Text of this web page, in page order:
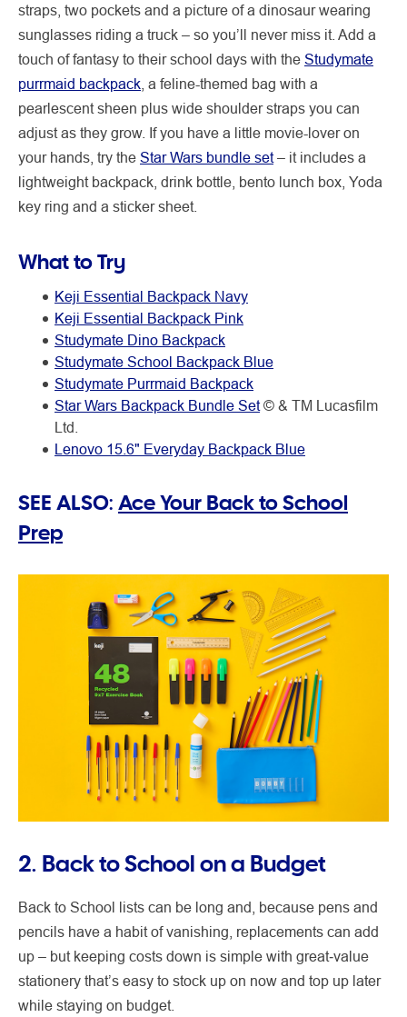
straps, two pockets and a picture of a dinosaur wearing
sunglasses riding a truck – so you’ll never miss it. Add a
touch of fantasy to their school days with the Studymate
purrmaid backpack , a feline-themed bag with a
pearlescent sheen plus wide shoulder straps you can
adjust as they grow. If you have a little movie-lover on
your hands, try the Star Wars bundle set– it includes a
lightweight backpack, drink bottle, bento lunch box, Yoda
key ring and a sticker sheet.
What to Try
Keji Essential Backpack Navy
Keji Essential Backpack Pink
Studymate Dino Backpack
Studymate School Backpack Blue
Studymate Purrmaid Backpack
Star Wars Backpack Bundle Set© & TM Lucasfilm
Ltd.
Lenovo 15.6" Everyday Backpack Blue
SEE ALSO: Ace Your Back to School
Prep
2. Back to School on a Budget
Back to School lists can be long and, because pens and
pencils have a habit of vanishing, replacements can add
up – but keeping costs down is simple with great‑value
stationery that’s easy to stock up on now and top up later
while staying on budget.